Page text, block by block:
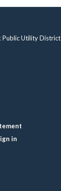
Utility District
in